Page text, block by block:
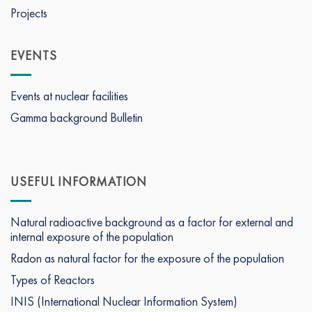
Projects
EVENTS
Events at nuclear facilities
Gamma background Bulletin
USEFUL INFORMATION
Natural radioactive background as a factor for external and
internal exposure of the population
Radon as natural factor for the exposure of the population
Types of Reactors
INIS (International Nuclear Information System)